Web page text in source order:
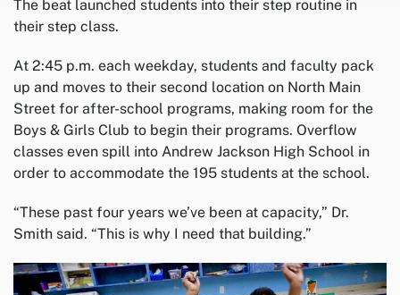
The beat launched students into their step routine in
their step class.
At 2:45 p.m. each weekday, students and faculty pack
up and moves to their second location on North Main
Street for after-school programs, making room for the
Boys & Girls Club to begin their programs. Overflow
classes even spill into Andrew Jackson High School in
order to accommodate the 195 students at the school.
“These past four years we’ve been at capacity,” Dr.
Smith said. “This is why I need that building.”